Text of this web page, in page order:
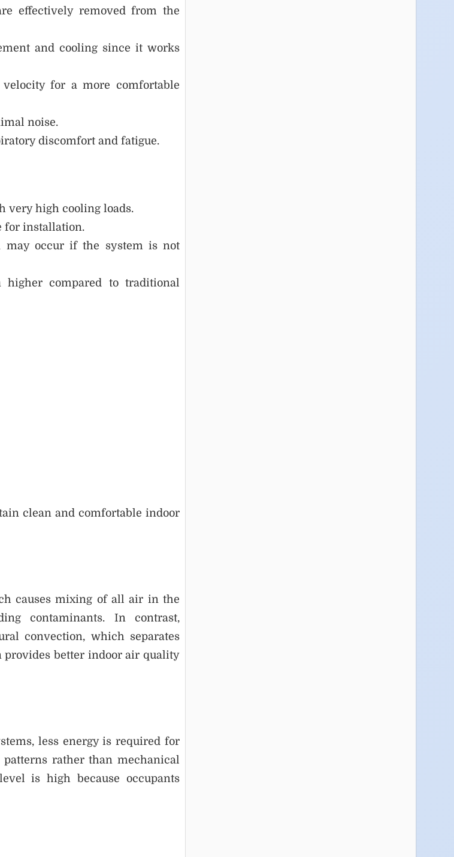
effectively removed from the
and cooling since it works
for a more comfortable
noise.
discomfort and fatigue.
very high cooling loads.
for installation.
may occur if the system is not
higher compared to traditional
clean and comfortable indoor
causes mixing of all air in the
contaminants. In contrast,
convection, which separates
provides better indoor air quality
less energy is required for
rather than mechanical
is high because occupants